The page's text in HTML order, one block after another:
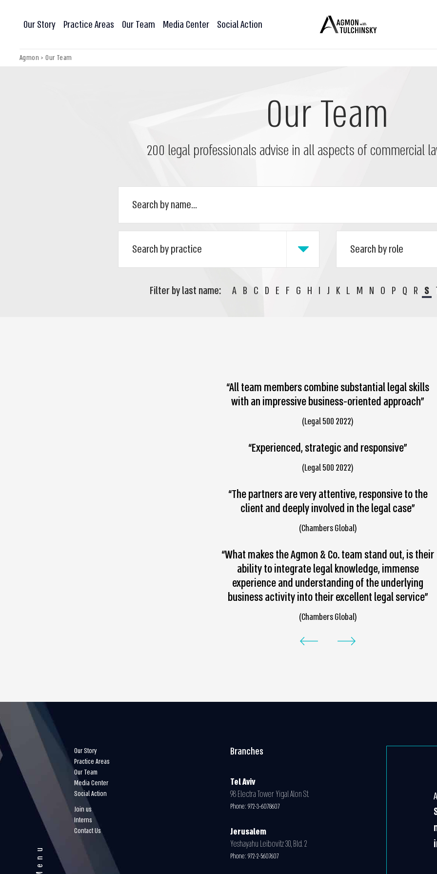
Our Story Practice Areas Our Team Media Center Social Action
Agmon >Our Team
Our Team
200 legal professionals advise in all aspects of commercial
Filter by last name: A B C D E F G H I J K L M N O P Q R S
“All team members combine substantial legal skills
with an impressive business-oriented approach”
(Legal 500 2022)
“Experienced, strategic and responsive”
(Legal 500 2022)
“The partners are very attentive, responsive to the
client and deeply involved in the legal case”
(Chambers Global)
“What makes the Agmon & Co. team stand out, is their
ability to integrate legal knowledge, immense
experience and understanding of the underlying
business activity into their excellent legal service”
(Chambers Global)
Menu
Our Story
Practice Areas
Our Team
Media Center
Social Action
Join us
Interns
Contact Us
Branches
Tel Aviv
98 Electra Tower Yigal Alon St.
Phone: 972-3-6078607
Jerusalem
Yeshayahu Leibovitz 30, Bld. 2
Phone: 972-2-5607607